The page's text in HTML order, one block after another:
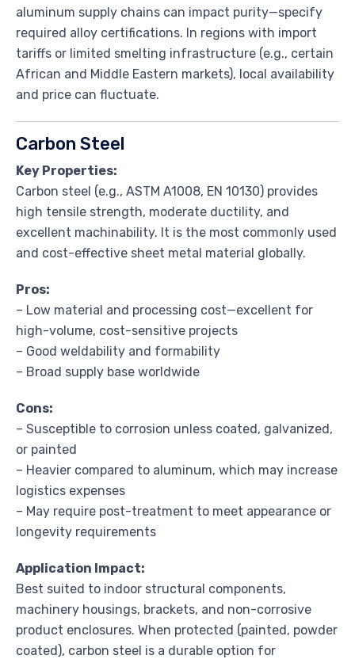
aluminum supply chains can impact purity—specify
required alloy certifications. In regions with import
tariffs or limited smelting infrastructure (e.g., certain
African and Middle Eastern markets), local availability
and price can fluctuate.
Carbon Steel
Key Properties:
Carbon steel (e.g., ASTM A1008, EN 10130) provides
high tensile strength, moderate ductility, and
excellent machinability. It is the most commonly used
and cost-effective sheet metal material globally.
Pros:
– Low material and processing cost—excellent for
high-volume, cost-sensitive projects
– Good weldability and formability
– Broad supply base worldwide
Cons:
– Susceptible to corrosion unless coated, galvanized,
or painted
– Heavier compared to aluminum, which may increase
logistics expenses
– May require post-treatment to meet appearance or
longevity requirements
Application Impact:
Best suited to indoor structural components,
machinery housings, brackets, and non-corrosive
product enclosures. When protected (painted, powder
coated), carbon steel is a durable option for